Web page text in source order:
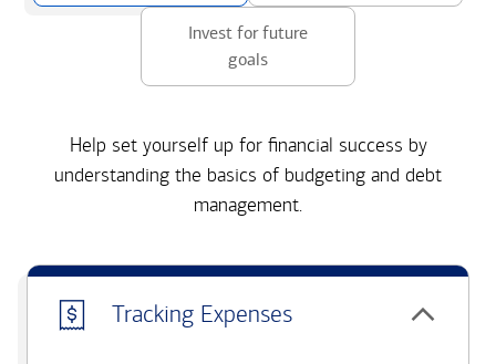
Invest for future
goals
Help set yourself up for financial success by
understanding the basics of budgeting and debt
management.
Tracking Expenses